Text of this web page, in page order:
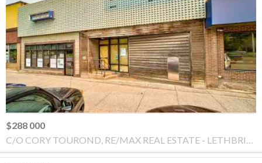
$288 000
C/O CORY TOUROND, RE/MAX REAL ESTATE - LETHBRIDGE